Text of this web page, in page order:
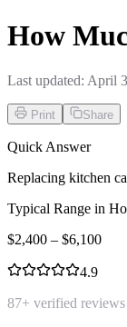
How
Last updated: April
Print Share
Quick Answer
Replacing kitchen
Typical Range in
$2,400 – $6,100
4.9
87+ verified reviews